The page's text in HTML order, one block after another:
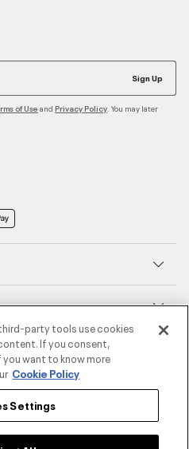
Sign Up
of Use and Privacy Policy . You may later
party tools use cookies
If you consent,
you want to know more
Cookie Policy
Settings